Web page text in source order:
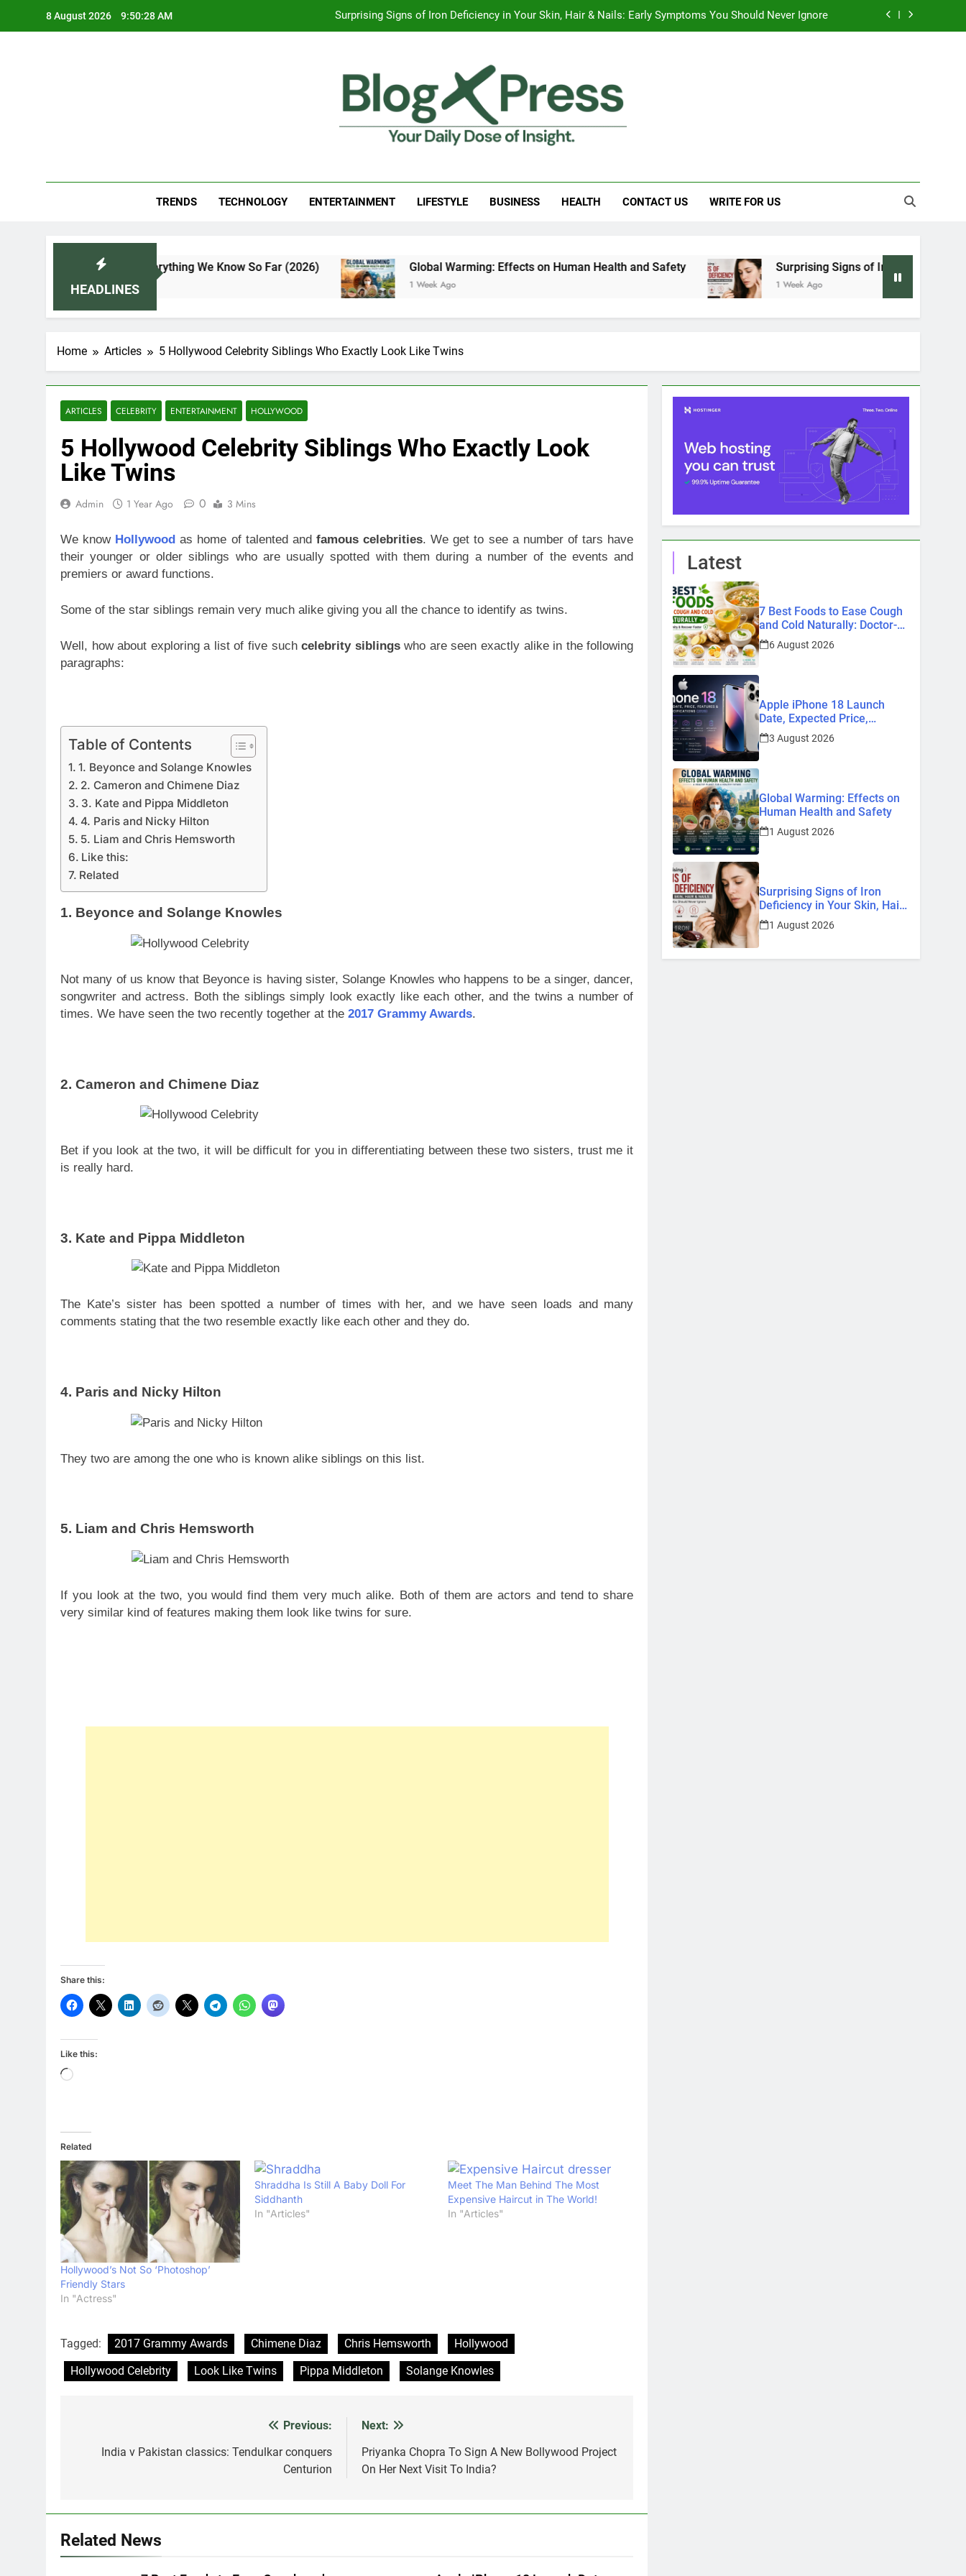
8 August 2026 9:50:29 AM Surprising Signs of Iron Deficiency in Your Skin, Hair & Nails: Early Symptoms You Should Never Ignore
Apple iPhone 18 Launch Date, Expected Price, Features, and Everything We Know So Far (2026)
Global Warming: Effects on Human Health and Safety
Surprising Signs of Iron Deficiency in Your Skin, Hair & Nails: Early Symptoms You Should Never Ignore
TRENDS TECHNOLOGY ENTERTAINMENT LIFESTYLE BUSINESS HEALTH CONTACT US WRITE FOR US
HEADLINES
and Everything We Know So Far (2026) Global Warming: Effects on Human Health and Safety
1 Week Ago
Surprising Signs of Iron Deficiency in Your Skin,
1 Week Ago
Home Articles 5 Hollywood Celebrity Siblings Who Exactly Look Like Twins
ARTICLES CELEBRITY ENTERTAINMENT HOLLYWOOD
5 Hollywood Celebrity Siblings Who Exactly Look
Like Twins
Admin 1 Year Ago 0 3 Mins
We know Hollywood as home of talented and famous celebrities. We get to see a number of tars have
their younger or older siblings who are usually spotted with them during a number of the events and
premiers or award functions.
Some of the star siblings remain very much alike giving you all the chance to identify as twins.
Well, how about exploring a list of five suchcelebrity siblingswho are seen exactly alike in the following
paragraphs:
Table of Contents
1. Beyonce and Solange Knowles
2. Cameron and Chimene Diaz
3. Kate and Pippa Middleton
4. Paris and Nicky Hilton
5. Liam and Chris Hemsworth
Like this:
Related
1. Beyonce and Solange Knowles
Not many of us know that Beyonce is having sister, Solange Knowles who happens to be a singer, dancer,
songwriter and actress. Both the siblings simply look exactly like each other, and the twins a number of
times. We have seen the two recently together at the 2017 Grammy Awards.
2. Cameron and Chimene Diaz
Bet if you look at the two, it will be difficult for you in differentiating between these two sisters, trust me it
is really hard.
3. Kate and Pippa Middleton
The Kate’s sister has been spotted a number of times with her, and we have seen loads and many
comments stating that the two resemble exactly like each other and they do.
4. Paris and Nicky Hilton
They two are among the one who is known alike siblings on this list.
5. Liam and Chris Hemsworth
If you look at the two, you would find them very much alike. Both of them are actors and tend to share
very similar kind of features making them look like twins for sure.
Share this:
Like this:
Loading…
Related
Hollywood’s Not So ‘Photoshop’
Friendly Stars
In "Actress"
Shraddha Is Still A Baby Doll For
Siddhanth
In "Articles"
Meet The Man Behind The Most
Expensive Haircut in The World!
In "Articles"
Tagged: 2017 Grammy Awards Chimene Diaz Chris Hemsworth
Hollywood
Hollywood Celebrity
Look Like Twins Pippa Middleton Solange Knowles
navigation
Previous:
India v Pakistan classics: Tendulkar conquers
Centurion
Next:
Priyanka Chopra To Sign A New Bollywood Project
On Her Next Visit To India?
Related News
Latest
7 Best Foods to Ease Cough
and Cold Naturally: Doctor-
Recommended Home
Remedies
6 August 2026
Apple iPhone 18 Launch
Date, Expected Price,
Features, and Everything We
Know So Far (2026)
3 August 2026
Global Warming: Effects on
Human Health and Safety
1 August 2026
Surprising Signs of Iron
Deficiency in Your Skin, Hair
& Nails: Early Symptoms You
Should Never Ignore
1 August 2026